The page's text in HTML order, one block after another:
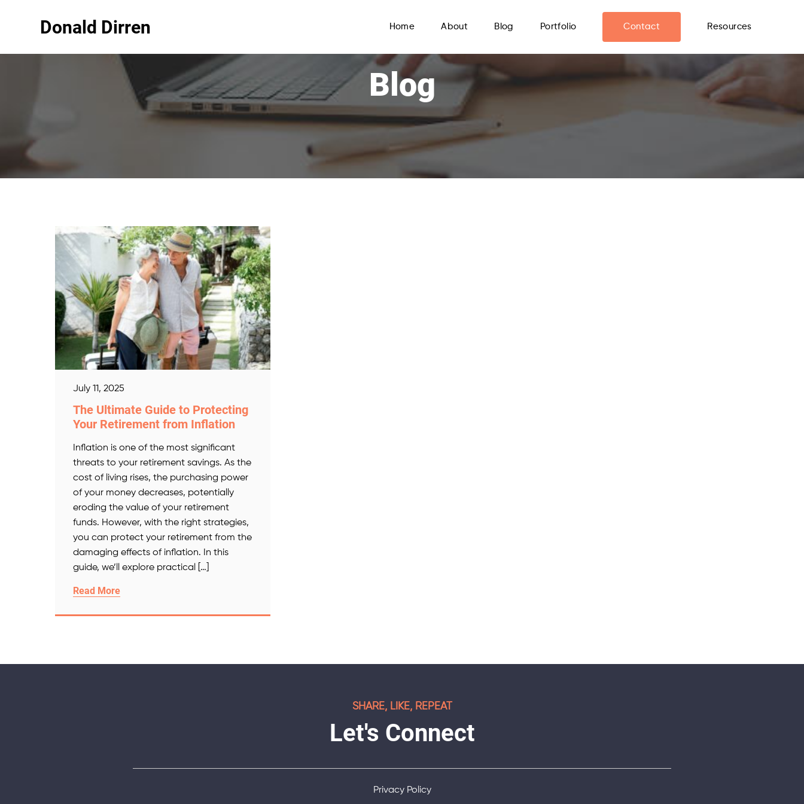
Donald Dirren Home About Blog Portfolio Contact Resources
Blog
July 11, 2025
The Ultimate Guide to Protecting
Your Retirement from Inflation
Inflation is one of the most significant
threats to your retirement savings. As the
cost of living rises, the purchasing power
of your money decreases, potentially
eroding the value of your retirement
funds. However, with the right strategies,
you can protect your retirement from the
damaging effects of inflation. In this
guide, we’ll explore practical […]
Read More
SHARE, LIKE, REPEAT
Let's Connect
Privacy Policy